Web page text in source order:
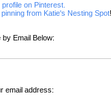
on Pinterest.
pinning from Katie's Nesting Spot!
by Email Below:
email address: